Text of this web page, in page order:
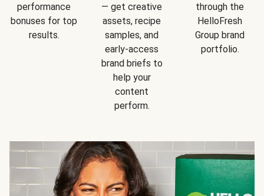
performance
bonuses for top
results.
— get creative
assets, recipe
samples, and
early-access
brand briefs to
help your
content
perform.
through the
HelloFresh
Group brand
portfolio.